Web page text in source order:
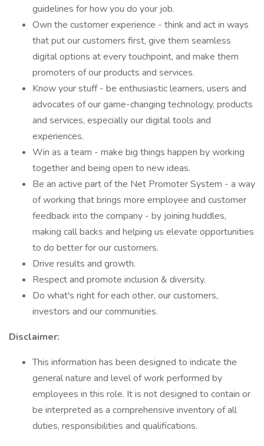
guidelines for how you do your job.
Own the customer experience - think and act in ways
that put our customers first, give them seamless
digital options at every touchpoint, and make them
promoters of our products and services.
Know your stuff - be enthusiastic learners, users and
advocates of our game-changing technology, products
and services, especially our digital tools and
experiences.
Win as a team - make big things happen by working
together and being open to new ideas.
Be an active part of the Net Promoter System - a way
of working that brings more employee and customer
feedback into the company - by joining huddles,
making call backs and helping us elevate opportunities
to do better for our customers.
Drive results and growth.
Respect and promote inclusion & diversity.
Do what's right for each other, our customers,
investors and our communities.
Disclaimer:
This information has been designed to indicate the
general nature and level of work performed by
employees in this role. It is not designed to contain or
be interpreted as a comprehensive inventory of all
duties, responsibilities and qualifications.